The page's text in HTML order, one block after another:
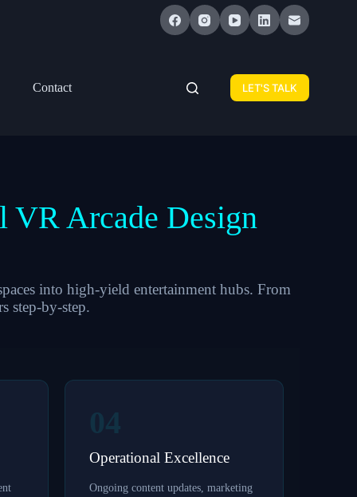
Contact LET'S TALK
VR Arcade Design
into high-yield entertainment hubs. From
step-by-step.
Operational Excellence
Ongoing content updates, marketing